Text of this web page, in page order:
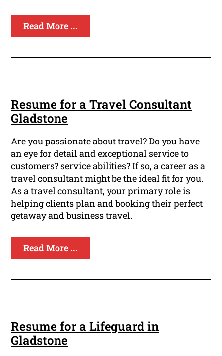
Read More ...
Resume for a Travel Consultant
Gladstone
Are you passionate about travel? Do you have
an eye for detail and exceptional service to
customers? service abilities? If so, a career as a
travel consultant might be the ideal fit for you.
As a travel consultant, your primary role is
helping clients plan and booking their perfect
getaway and business travel.
Read More ...
Resume for a Lifeguard in
Gladstone